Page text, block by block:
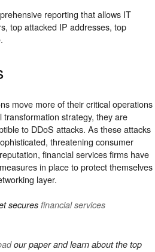
reporting that allows IT
top attacked IP addresses, top
move more of their critical operations
strategy, they are
to DDoS attacks. As these attacks
threatening consumer
financial services firms have
in place to protect themselves
layer.
secures financial services
our paper and learn about the top